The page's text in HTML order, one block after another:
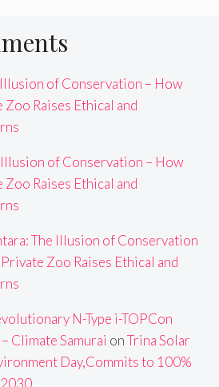
Illusion of Conservation – How
Zoo Raises Ethical and
Illusion of Conservation – How
Zoo Raises Ethical and
The Illusion of Conservation
Zoo Raises Ethical and
N-Type i-TOPCon
Climate Samurai onTrina Solar
Day,Commits to 100%
2030